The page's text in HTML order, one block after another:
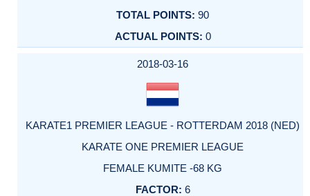
90
0
2018-03-16
KARATE1 PREMIER LEAGUE - ROTTERDAM 2018 (NED)
KARATE ONE PREMIER LEAGUE
FEMALE KUMITE -68 KG
6